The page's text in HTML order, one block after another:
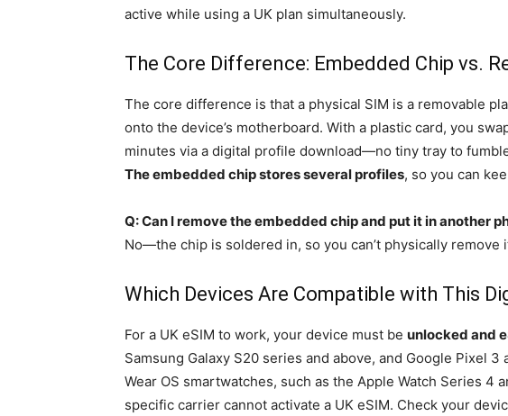
active while using a UK plan simultaneously.
The Core Difference: Embedded Chip vs.
The core difference is that a physical SIM is a removable
onto the device’s motherboard. With a plastic card, you
minutes via a digital profile download—no tiny tray to
The embedded chip stores several profiles, so you can
Q: Can I remove the embedded chip and put it in another
No—the chip is soldered in, so you can’t physically
Which Devices Are Compatible with This
For a UK eSIM to work, your device must be unlocked and
Samsung Galaxy S20 series and above, and Google Pixel
Wear OS smartwatches, such as the Apple Watch Series
specific carrier cannot activate a UK eSIM. Check your